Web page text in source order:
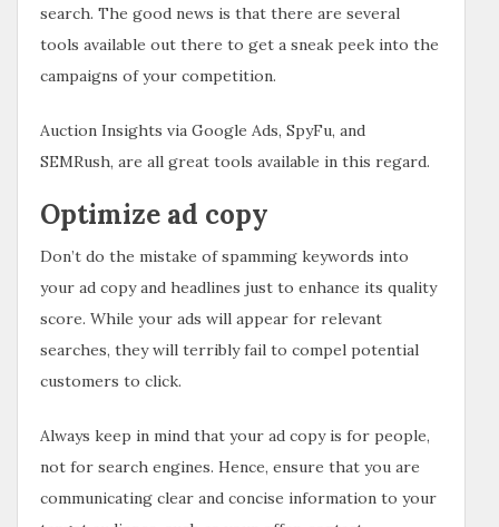
search. The good news is that there are several
tools available out there to get a sneak peek into the
campaigns of your competition.
Auction Insights via Google Ads, SpyFu, and
SEMRush, are all great tools available in this regard.
Optimize ad copy
Don’t do the mistake of spamming keywords into
your ad copy and headlines just to enhance its quality
score. While your ads will appear for relevant
searches, they will terribly fail to compel potential
customers to click.
Always keep in mind that your ad copy is for people,
not for search engines. Hence, ensure that you are
communicating clear and concise information to your